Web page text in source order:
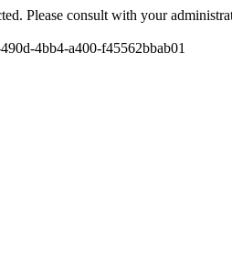
Please consult with your
4bb4-a400-f45562bbab01